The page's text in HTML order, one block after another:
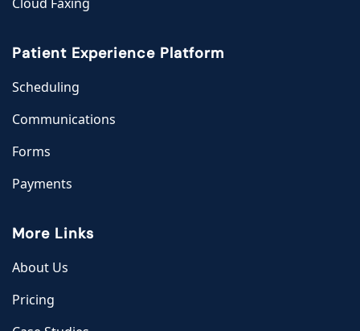
Patient Experience Platform
Scheduling
Communications
Forms
Payments
More Links
About Us
Pricing